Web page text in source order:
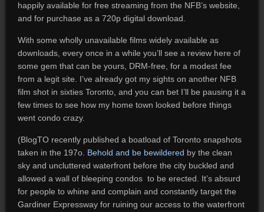
happily available for free streaming from the NFB’s website,
and for purchase as a 720p digital download.
With some wholly unavailable films widely available as
downloads, every once in a while you’ll see a review here of
some gem that can be yours, DRM-free, for a modest fee
from a legit site. I’ve already got my sights on another NFB
film shot in sixties Toronto, and you can bet I’ll be pausing it a
few times to see how my home town looked before things
went condo crazy.
(BlogTO recently published a boatload of Toronto snapshots
taken in the 197o. Behold and be bewildered by the clean
sky and uncluttered waterfront before the city buckled and
allowed a wall of bleeping condos to be erected. It’s absurd
for people to whine and complain and constantly target the
Gardiner Expressway for ruining our access to the waterfront